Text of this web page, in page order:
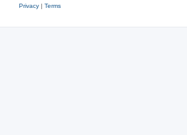
Privacy| Terms